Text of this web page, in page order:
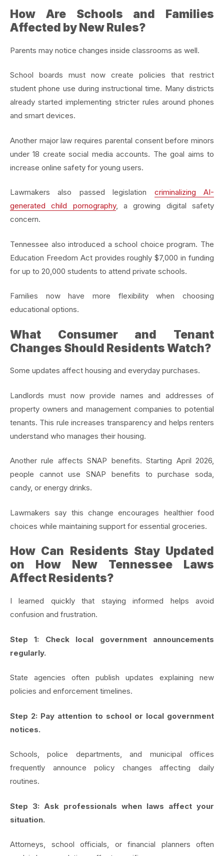
How Are Schools and Families
Affected by New Rules?
Parents may notice changes inside classrooms as well.
School boards must now create policies that restrict
student phone use during instructional time. Many districts
already started implementing stricter rules around phones
and smart devices.
Another major law requires parental consent before minors
under 18 create social media accounts. The goal aims to
increase online safety for young users.
Lawmakers also passed legislation criminalizing AI-
generated child pornography, a growing digital safety
concern.
Tennessee also introduced a school choice program. The
Education Freedom Act provides roughly $7,000 in funding
for up to 20,000 students to attend private schools.
Families now have more flexibility when choosing
educational options.
What Consumer and Tenant
Changes Should Residents Watch?
Some updates affect housing and everyday purchases.
Landlords must now provide names and addresses of
property owners and management companies to potential
tenants. This rule increases transparency and helps renters
understand who manages their housing.
Another rule affects SNAP benefits. Starting April 2026,
people cannot use SNAP benefits to purchase soda,
candy, or energy drinks.
Lawmakers say this change encourages healthier food
choices while maintaining support for essential groceries.
How Can Residents Stay Updated
on How New Tennessee Laws
Affect Residents?
I learned quickly that staying informed helps avoid
confusion and frustration.
Step 1: Check local government announcements
regularly.
State agencies often publish updates explaining new
policies and enforcement timelines.
Step 2: Pay attention to school or local government
notices.
Schools, police departments, and municipal offices
frequently announce policy changes affecting daily
routines.
Step 3: Ask professionals when laws affect your
situation.
Attorneys, school officials, or financial planners often